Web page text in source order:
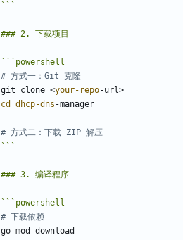
```
``` powershell
# 方式一：Git 克隆
git
clone <your-repo-url>
cd dhcp-dns -manager
# 方式二：下载 ZIP 解压
```
``` powershell
# 下载依赖
go mod download